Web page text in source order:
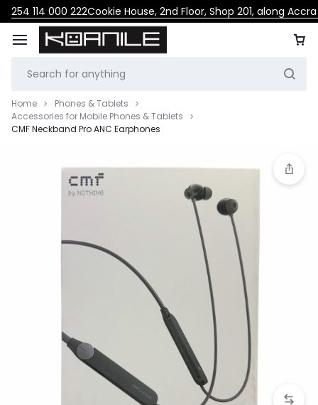
254 114 000 222Cookie House, 2nd Floor, Shop 201, along
Home
Phones & Tablets
Accessories for Mobile Phones & Tablets
CMF Neckband Pro ANC Earphones